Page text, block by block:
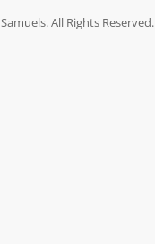
All Rights Reserved.